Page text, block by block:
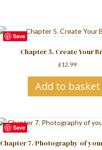
Save
Chapter 5. Create Your
£12.99
Add to basket
Save
Chapter 7. Photography of